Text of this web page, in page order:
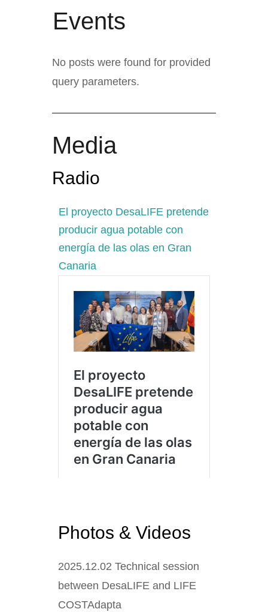
Events
No posts were found for provided
query parameters.
Media
Radio
El proyecto DesaLIFE pretende
producir agua potable con
energía de las olas en Gran
Canaria
Photos & Videos
2025.12.02 Technical session
between DesaLIFE and LIFE
COSTAdapta